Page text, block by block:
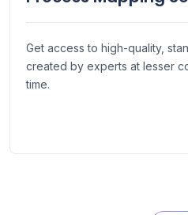
Get access to high-quality,
created by experts at lesser
time.